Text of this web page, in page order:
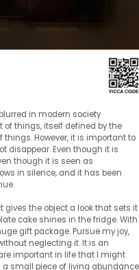
in modern society
of things, itself defined by the
However, it is important to
disappear. Even though it is
though it is seen as
in silence, and it has been
the object a look that sets it
cake shines in the fridge. With
gift package. Pursue my joy,
neglecting it. It is an
important in life that I might
a small piece of living abundance